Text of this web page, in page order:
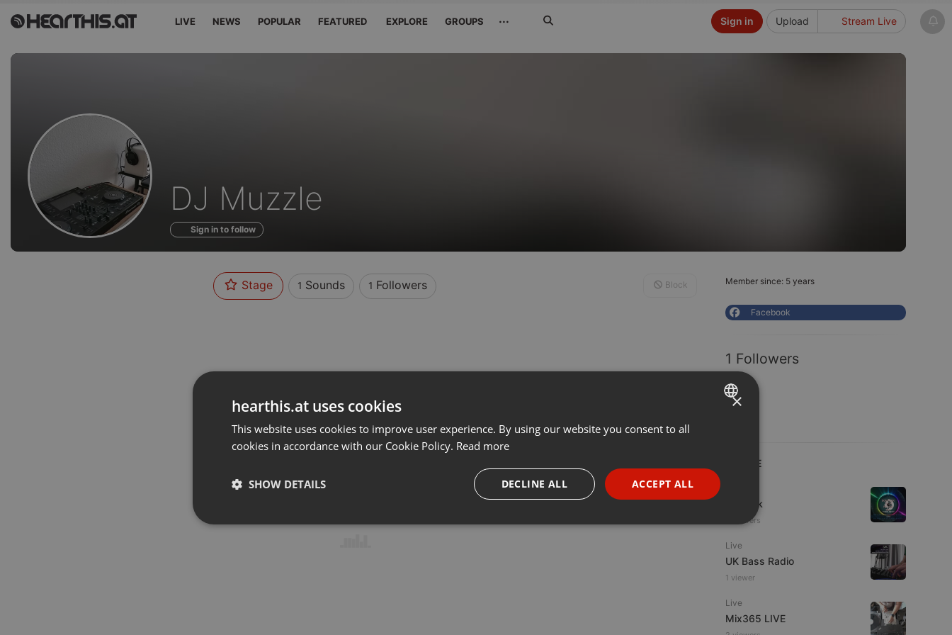
LIVE NEWS POPULAR FEATURED EXPLORE GROUPS ··· Upload Stream Live
Sign in
Sounds
of
DJ Muzzle
Sign in to follow
Member since: 5 years
Facebook
1 Followers
LIVE
sonteck
6 viewers
Live
UK Bass Radio
1 viewer
Live
Mix365 LIVE
Stage 1 Sounds 1 Followers Block
ENGLISH
PORTUGUESE
SPANISH
×
hearthis.at uses cookies
This website uses cookies to improve user experience. By using our website you consent to all
cookies in accordance with our Cookie Policy. Read more
ACCEPT ALL
DECLINE ALL
SHOW DETAILS
Strictly necessary Targeting Functionality